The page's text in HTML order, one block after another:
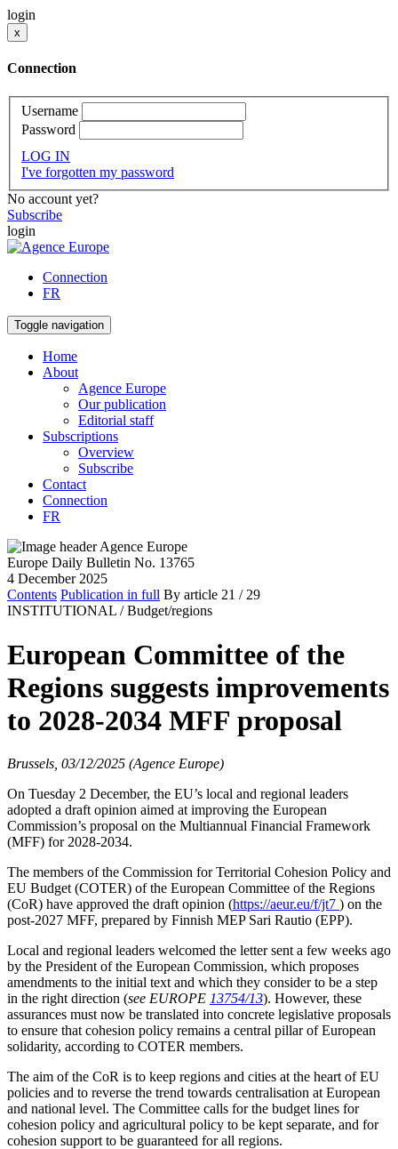
login
x
Connection
Username
Password
LOG IN
I've forgotten my password
No account yet?
Subscribe
login
Connection
FR
Toggle navigation
Home
About
Agence Europe
Our publication
Editorial staff
Subscriptions
Overview
Subscribe
Contact
Connection
FR
Europe Daily Bulletin No. 13765
4 December 2025
Contents Publication in full By article 21 / 29
INSTITUTIONAL / Budget/regions
European Committee of the
Regions suggests improvements
to 2028-2034 MFF proposal
Brussels, 03/12/2025 (Agence Europe)
On Tuesday 2 December, the EU’s local and regional leaders
adopted a draft opinion aimed at improving the European
Commission’s proposal on the Multiannual Financial Framework
(MFF) for 2028-2034.
The members of the Commission for Territorial Cohesion Policy and
EU Budget (COTER) of the European Committee of the Regions
(CoR) have approved the draft opinion (https://aeur.eu/f/jt7 ) on the
post-2027 MFF, prepared by Finnish MEP Sari Rautio (EPP).
Local and regional leaders welcomed the letter sent a few weeks ago
by the President of the European Commission, which proposes
amendments to the initial text and which they consider to be a step
in the right direction (see EUROPE 13754/13). However, these
assurances must now be translated into concrete legislative proposals
to ensure that cohesion policy remains a central pillar of European
solidarity, according to COTER members.
The aim of the CoR is to keep regions and cities at the heart of EU
policies and to reverse the trend towards centralisation at European
and national level. The Committee calls for the budget lines for
cohesion policy and agricultural policy to be kept separate, and for
cohesion support to be guaranteed for all regions.